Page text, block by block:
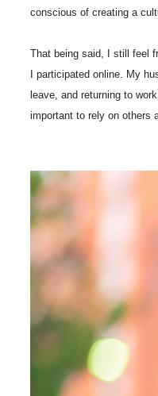
conscious of creating a
That being said, I still feel
I participated online. My
leave, and returning to
important to rely on others